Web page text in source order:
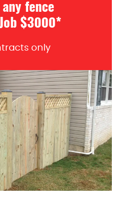
fence
$3000*
only